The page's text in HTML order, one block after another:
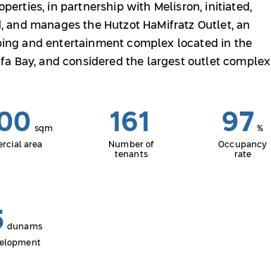
in partnership with Melisron, initiated,
and manages the Hutzot HaMifratz Outlet, an
and entertainment complex located in the
Bay, and considered the largest outlet complex
sqm
area
161
Number of
tenants
97 %
Occupancy
rate
dunams